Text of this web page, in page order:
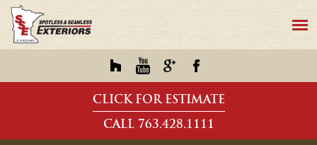
CLICK FOR ESTIMATE
CALL 763.428.1111